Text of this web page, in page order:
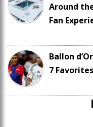
Around
Fan
Ballon
7